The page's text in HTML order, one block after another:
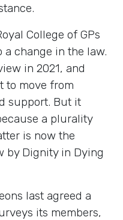
College of GPs
a change in the law.
in 2021, and
to move from
support. But it
a plurality
is now the
by Dignity in Dying
last agreed a
its members,